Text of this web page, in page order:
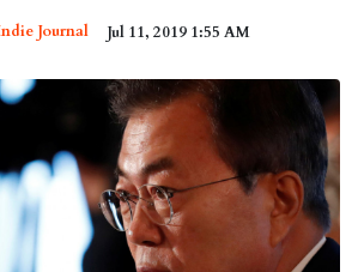
Journal Jul 11, 2019 1:55 AM